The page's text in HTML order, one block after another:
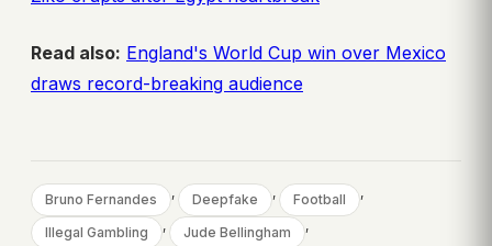
Read also: England's World Cup win over Mexico
draws record-breaking audience
Bruno Fernandes , Deepfake , Football ,
Illegal Gambling , Jude Bellingham ,